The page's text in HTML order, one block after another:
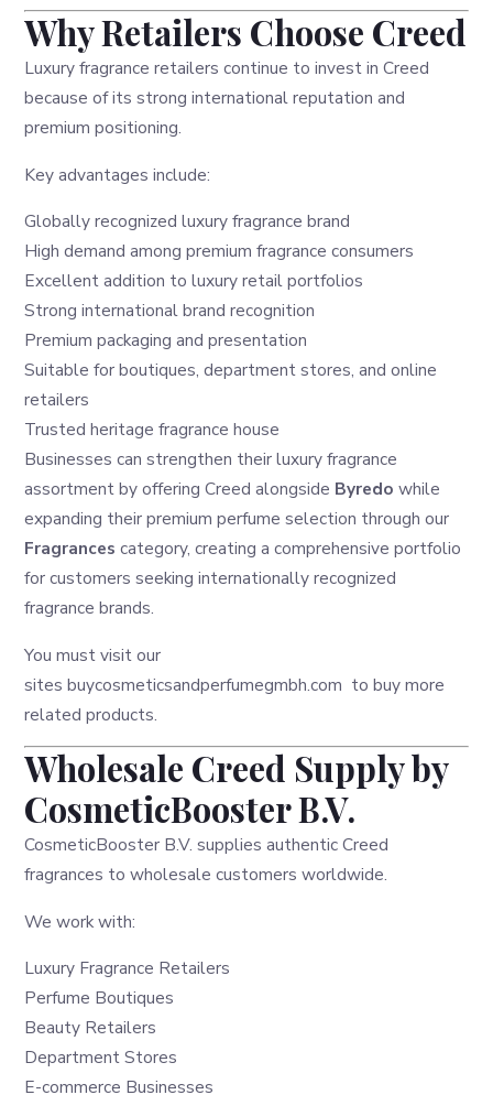
Why Retailers Choose Creed
Luxury fragrance retailers continue to invest in Creed
because of its strong international reputation and
premium positioning.
Key advantages include:
Globally recognized luxury fragrance brand
High demand among premium fragrance consumers
Excellent addition to luxury retail portfolios
Strong international brand recognition
Premium packaging and presentation
Suitable for boutiques, department stores, and online
retailers
Trusted heritage fragrance house
Businesses can strengthen their luxury fragrance
assortment by offering Creed alongside Byredo while
expanding their premium perfume selection through our
Fragrances category, creating a comprehensive portfolio
for customers seeking internationally recognized
fragrance brands.
You must visit our
sitesbuycosmeticsandperfumegmbh.com to buy more
related products.
Wholesale Creed Supply by
CosmeticBooster B.V.
CosmeticBooster B.V. supplies authentic Creed
fragrances to wholesale customers worldwide.
We work with:
Luxury Fragrance Retailers
Perfume Boutiques
Beauty Retailers
Department Stores
E-commerce Businesses